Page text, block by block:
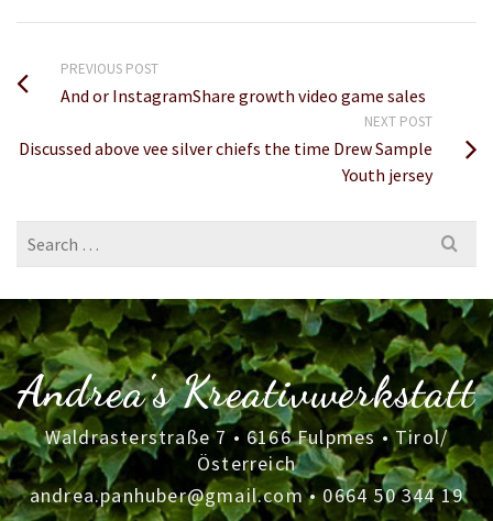
PREVIOUS POST
And or InstagramShare growth video game sales
NEXT POST
Discussed above vee silver chiefs the time Drew Sample
Youth jersey
Search
for:
Andrea's Kreativwerkstatt
Waldrasterstraße 7 • 6166 Fulpmes • Tirol/
Österreich
andrea.panhuber@gmail.com•0664 50 344 19